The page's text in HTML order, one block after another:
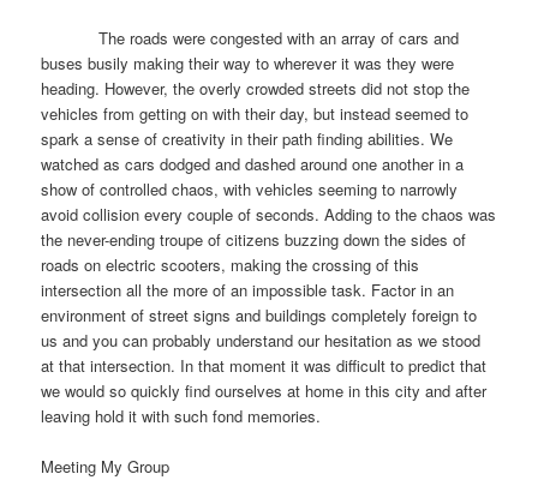
The roads were congested with an array of cars and
buses busily making their way to wherever it was they were
heading. However, the overly crowded streets did not stop the
vehicles from getting on with their day, but instead seemed to
spark a sense of creativity in their path finding abilities. We
watched as cars dodged and dashed around one another in a
show of controlled chaos, with vehicles seeming to narrowly
avoid collision every couple of seconds. Adding to the chaos was
the never-ending troupe of citizens buzzing down the sides of
roads on electric scooters, making the crossing of this
intersection all the more of an impossible task. Factor in an
environment of street signs and buildings completely foreign to
us and you can probably understand our hesitation as we stood
at that intersection. In that moment it was difficult to predict that
we would so quickly find ourselves at home in this city and after
leaving hold it with such fond memories.
Meeting My Group